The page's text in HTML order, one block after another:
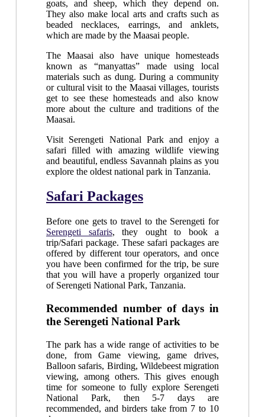
goats, and sheep, which they depend on.
They also make local arts and crafts such as
beaded necklaces, earrings, and anklets,
which are made by the Maasai people.
The Maasai also have unique homesteads
known as “manyattas” made using local
materials such as dung. During a community
or cultural visit to the Maasai villages, tourists
get to see these homesteads and also know
more about the culture and traditions of the
Maasai.
Visit Serengeti National Park and enjoy a
safari filled with amazing wildlife viewing
and beautiful, endless Savannah plains as you
explore the oldest national park in Tanzania.
Safari Packages
Before one gets to travel to the Serengeti for
Serengeti safaris, they ought to book a
trip/Safari package. These safari packages are
offered by different tour operators, and once
you have been confirmed for the trip, be sure
that you will have a properly organized tour
of Serengeti National Park, Tanzania.
Recommended number of days in
the Serengeti National Park
The park has a wide range of activities to be
done, from Game viewing, game drives,
Balloon safaris, Birding, Wildebeest migration
viewing, among others. This gives enough
time for someone to fully explore Serengeti
National Park, then 5-7 days are
recommended, and birders take from 7 to 10